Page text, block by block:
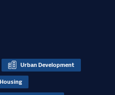
Urban Development
Housing